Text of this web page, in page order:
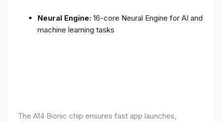
Neural Engine: 16-core Neural Engine for AI and
machine learning tasks
The A14 Bionic chip ensures fast app launches,